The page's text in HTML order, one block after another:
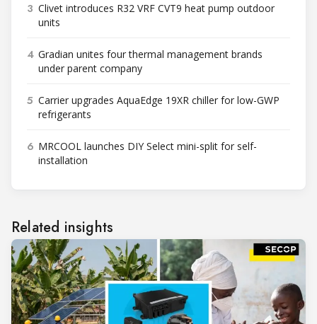
3 Clivet introduces R32 VRF CVT9 heat pump outdoor
units
4 Gradian unites four thermal management brands
under parent company
5 Carrier upgrades AquaEdge 19XR chiller for low-GWP
refrigerants
6 MRCOOL launches DIY Select mini-split for self-
installation
Related insights